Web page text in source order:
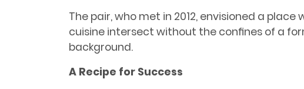
The pair, who met in 2012, envisioned a
cuisine intersect without the conﬁnes of a
background.
A Recipe for Success